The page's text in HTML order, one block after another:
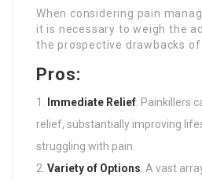
When considering pain
it is necessary to weigh the
the prospective drawbacks of
Pros:
Immediate Relief: Painkillers
relief, substantially improving
struggling with pain.
Variety of Options: A vast